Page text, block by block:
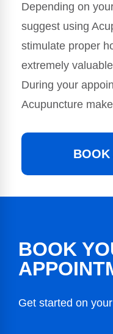
Depending on
suggest using
stimulate proper
extremely
During your
Acupuncture
BOOK
BOOK
Get started on